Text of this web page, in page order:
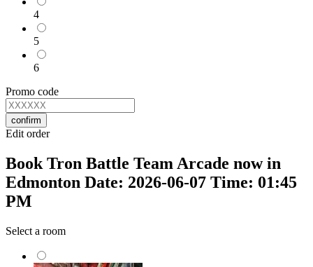
4
5
6
Promo code
confirm
Edit order
Book Tron Battle Team Arcade now in
Edmonton Date: 2026-06-07 Time: 01:45
PM
Select a room